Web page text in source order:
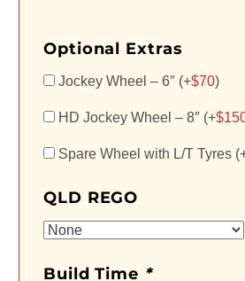
Optional Extras
Jockey Wheel – 6″ (+$70)
HD Jockey Wheel – 8″ (+$
Spare Wheel with L/T Tyres
QLD REGO
Build Time *